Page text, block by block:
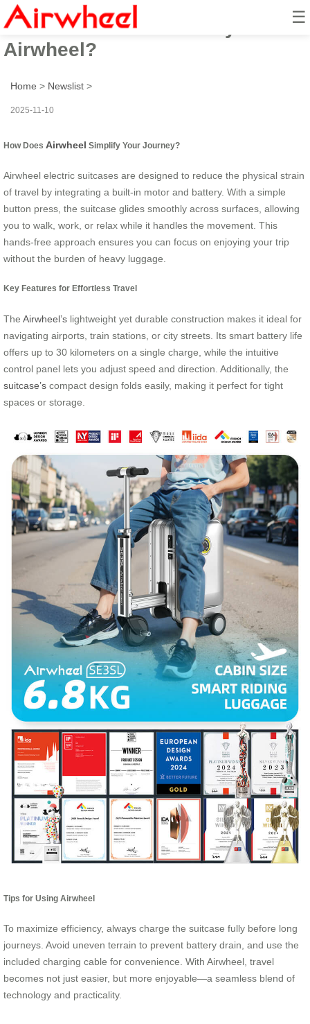
☰
How to travel effortlessly with
Airwheel?
Home > Newslist >
2025-11-10
How Does Airwheel Simplify Your Journey?
Airwheel electric suitcases are designed to reduce the physical strain
of travel by integrating a built-in motor and battery. With a simple
button press, the suitcase glides smoothly across surfaces, allowing
you to walk, work, or relax while it handles the movement. This
hands-free approach ensures you can focus on enjoying your trip
without the burden of heavy luggage.
Key Features for Effortless Travel
The Airwheel’s lightweight yet durable construction makes it ideal for
navigating airports, train stations, or city streets. Its smart battery life
offers up to 30 kilometers on a single charge, while the intuitive
control panel lets you adjust speed and direction. Additionally, the
suitcase’s compact design folds easily, making it perfect for tight
spaces or storage.
Tips for Using Airwheel
To maximize efficiency, always charge the suitcase fully before long
journeys. Avoid uneven terrain to prevent battery drain, and use the
included charging cable for convenience. With Airwheel, travel
becomes not just easier, but more enjoyable—a seamless blend of
technology and practicality.